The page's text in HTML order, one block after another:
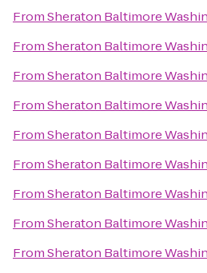
FromSheraton Baltimore
FromSheraton Baltimore
FromSheraton Baltimore
FromSheraton Baltimore
FromSheraton Baltimore
FromSheraton Baltimore
FromSheraton Baltimore
FromSheraton Baltimore
FromSheraton Baltimore